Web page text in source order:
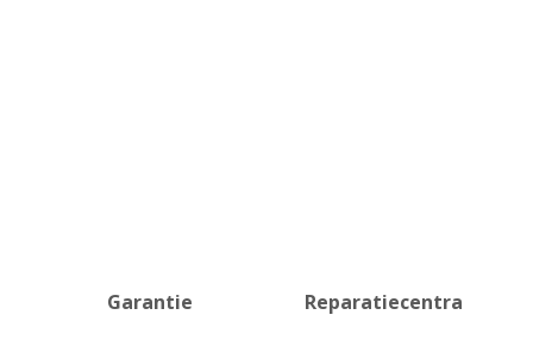
Garantie Reparatiecentra